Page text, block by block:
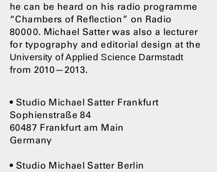
he can be heard on his radio programme
“Chambers of Reflection” on Radio
80000. Michael Satter was also a lecturer
for typography and editorial design at the
University of Applied Science Darmstadt
from 2010—2013.
• Studio Michael Satter Frankfurt
Sophienstraße 84
60487 Frankfurt am Main
Germany
• Studio Michael Satter Berlin